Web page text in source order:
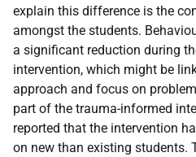
explain this difference is the
amongst the students.
a significant reduction during
intervention, which might be
approach and focus on
part of the trauma-informed
reported that the intervention
on new than existing students.